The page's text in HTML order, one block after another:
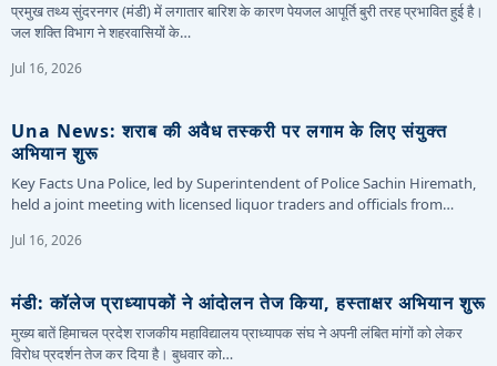
प्रमुख तथ्य सुंदरनगर (मंडी) में लगातार बारिश के कारण पेयजल आपूर्ति बुरी तरह प्रभावित हुई है।
जल शक्ति विभाग ने शहरवासियों के…
Jul 16, 2026
Una News: शराब की अवैध तस्करी पर लगाम के लिए संयुक्त
अभियान शुरू
Key Facts Una Police, led by Superintendent of Police Sachin Hiremath,
held a joint meeting with licensed liquor traders and officials from…
Jul 16, 2026
मंडी: कॉलेज प्राध्यापकों ने आंदोलन तेज किया, हस्ताक्षर अभियान शुरू
मुख्य बातें हिमाचल प्रदेश राजकीय महाविद्यालय प्राध्यापक संघ ने अपनी लंबित मांगों को लेकर
विरोध प्रदर्शन तेज कर दिया है। बुधवार को…